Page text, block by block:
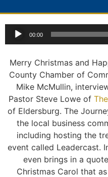
00:00
Merry Christmas and
County Chamber of
Mike McMullin,
Pastor Steve Lowe of
of Eldersburg. The
the local business
including hosting the
event called Leadercast.
even brings in a
Christmas Carol that